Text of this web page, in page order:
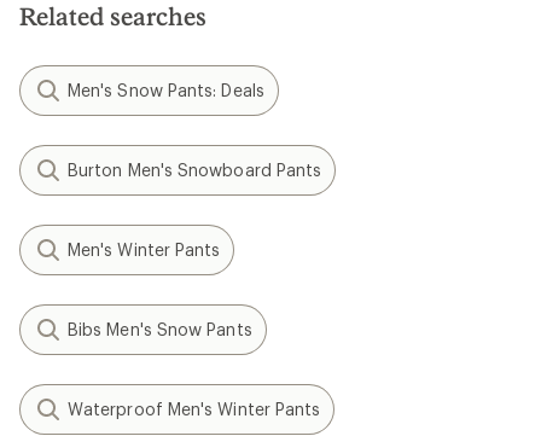
Related searches
Men's Snow Pants: Deals
Burton Men's Snowboard Pants
Men's Winter Pants
Bibs Men's Snow Pants
Waterproof Men's Winter Pants